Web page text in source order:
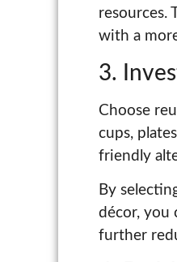
resources.
with a
3.
Choose
cups,
friendly
By
décor, you
further